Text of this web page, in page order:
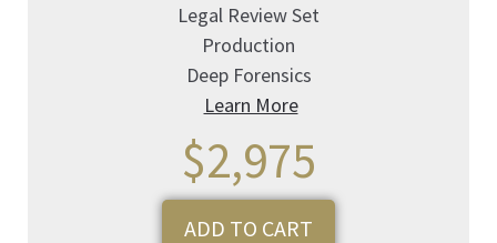
Legal Review Set
Production
Deep Forensics
Learn More
$2,975
ADD TO CART